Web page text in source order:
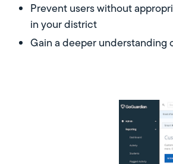
Prevent users without
in your district
Gain a deeper understanding